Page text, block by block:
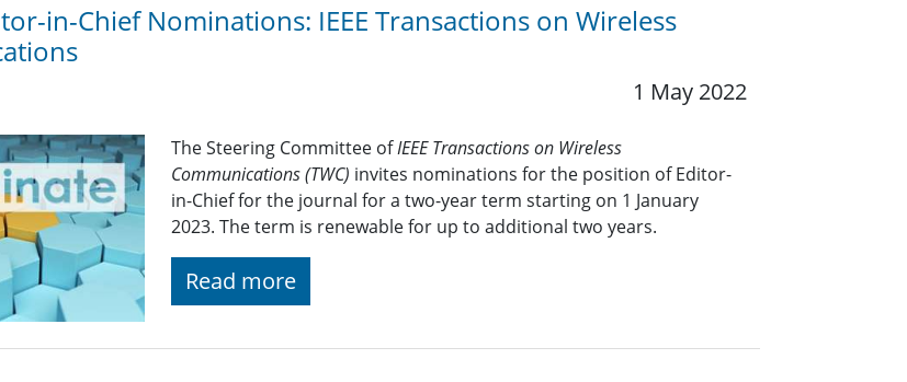
in-Chief Nominations: IEEE Transactions on Wireless
1 May 2022
The Steering Committee ofIEEE Transactions on Wireless
Communications (TWC) invites nominations for the position of Editor-
in-Chief for the journal for a two-year term starting on 1 January
2023. The term is renewable for up to additional two years.
Read more